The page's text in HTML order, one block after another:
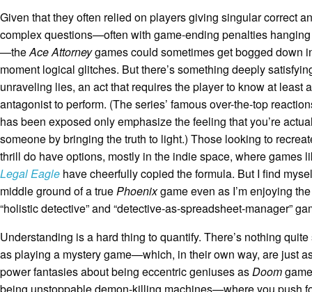
Given that they often relied on players giving singular correct
complex questions—often with game-ending penalties
—theAce Attorneygames could sometimes get bogged down
moment logical glitches. But there’s something deeply
unraveling lies, an act that requires the player to know at least
antagonist to perform. (The series’ famous over-the-top
has been exposed only emphasize the feeling that you’re
someone by bringing the truth to light.) Those looking to
thrill do have options, mostly in the indie space, where games
Legal Eagle have cheerfully copied the formula. But I find
middle ground of a true Phoenixgame even as I’m enjoying
“holistic detective” and “detective-as-spreadsheet-manager”
Understanding is a hard thing to quantify. There’s nothing
as playing a mystery game—which, in their own way, are just
power fantasies about being eccentric geniuses as Doom
being unstoppable demon-killing machines—where you push